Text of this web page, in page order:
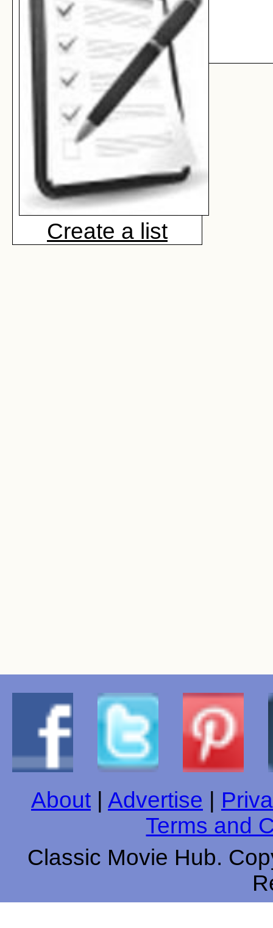
Create a list
About Advertise
Terms and
Classic Movie Hub.